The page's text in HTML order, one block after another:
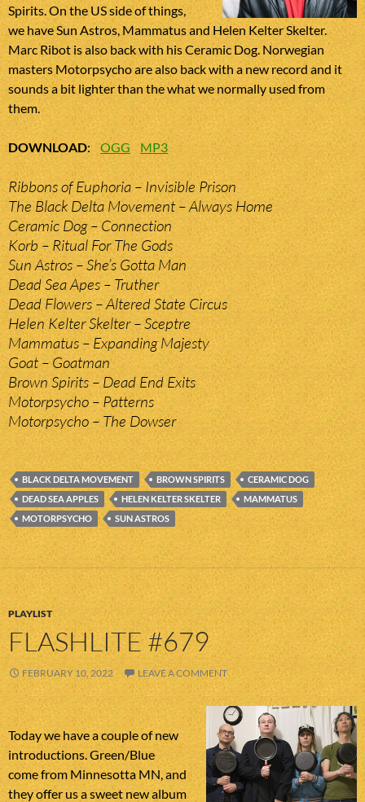
Spirits. On the US side of things,
we have Sun Astros, Mammatus and Helen Kelter Skelter.
Marc Ribot is also back with his Ceramic Dog. Norwegian
masters Motorpsycho are also back with a new record and it
sounds a bit lighter than the what we normally used from
them.
DOWNLOAD:OGG MP3
Ribbons of Euphoria – Invisible Prison
The Black Delta Movement – Always Home
Ceramic Dog – Connection
Korb – Ritual For The Gods
Sun Astros – She’s Gotta Man
Dead Sea Apes – Truther
Dead Flowers – Altered State Circus
Helen Kelter Skelter – Sceptre
Mammatus – Expanding Majesty
Goat – Goatman
Brown Spirits – Dead End Exits
Motorpsycho – Patterns
Motorpsycho – The Dowser
BLACK DELTA MOVEMENT BROWN SPIRITS
CERAMIC DOG
DEAD SEA APPLES
HELEN KELTER SKELTER
MAMMATUS
MOTORPSYCHO
SUN ASTROS
PLAYLIST
FLASHLITE #679
FEBRUARY 10, 2022 LEAVE A COMMENT
Today we have a couple of new
introductions. Green/Blue
come from Minnesotta MN, and
they offer us a sweet new album